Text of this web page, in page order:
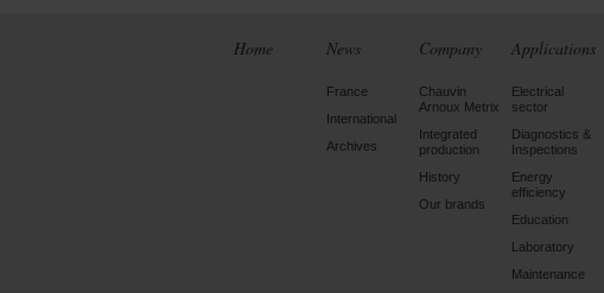
Home News
France
International
Archives
Company
Chauvin
Arnoux Metrix
Integrated
production
History
Our brands
Applications
Electrical
sector
Diagnostics &
Inspections
Energy
efficiency
Education
Laboratory
Maintenance